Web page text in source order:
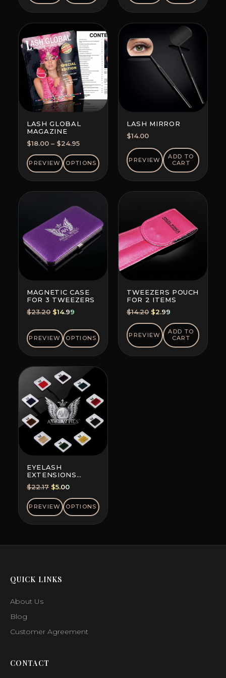
LASH GLOBAL
MAGAZINE
$18.00 – $24.95Price
range:
$18.00
through
$24.95
PREVIEW OPTIONS
LASH MIRROR
$14.00
PREVIEW
ADD TO
CART
MAGNETIC CASE
FOR 3 TWEEZERS
$23.20 Original
was:
$23.20.
$14.99
is:
$14.99.
PREVIEW OPTIONS
TWEEZERS POUCH
FOR 2 ITEMS
$14.20 Original
price
was:
$14.20.
$2.99
price
is:
$2.99.
PREVIEW
ADD TO
CART
EYELASH
EXTENSIONS
DOUBLE-DYED
COLORS, MINI MIX
$22.17 Original
price
was:
$22.17.
$5.00Current
price
is:
$5.00.
PREVIEW OPTIONS
QUICK LINKS
About Us
Blog
Customer Agreement
CONTACT